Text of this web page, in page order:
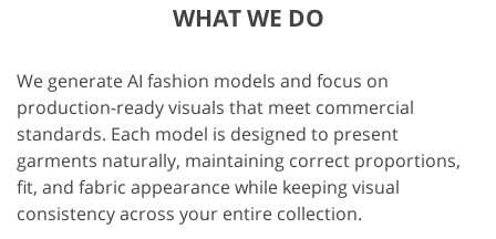
WHAT WE DO
We generate AI fashion models and focus on
production-ready visuals that meet commercial
standards. Each model is designed to present
garments naturally, maintaining correct proportions,
fit, and fabric appearance while keeping visual
consistency across your entire collection.